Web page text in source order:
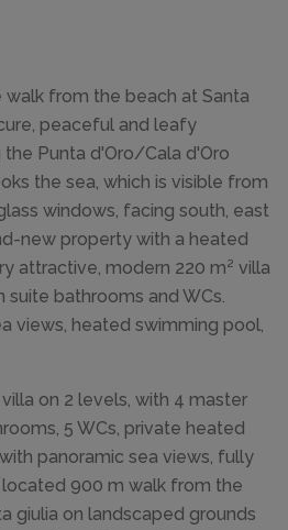
walk from the beach at Santa
peaceful and leafy
Punta d'Oro/Cala d'Oro
the sea, which is visible from
windows, facing south, east
new property with a heated
attractive, modern 220 m² villa
suite bathrooms and WCs.
views, heated swimming pool,
on 2 levels, with 4 master
5 WCs, private heated
panoramic sea views, fully
900 m walk from the
giulia on landscaped grounds